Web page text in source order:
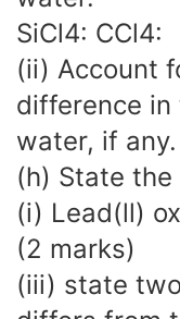
SiCl4: CCl4:
(ii) Account
difference
water, if
(h) State
(i) Lead(ll)
(2 marks)
(iii) state